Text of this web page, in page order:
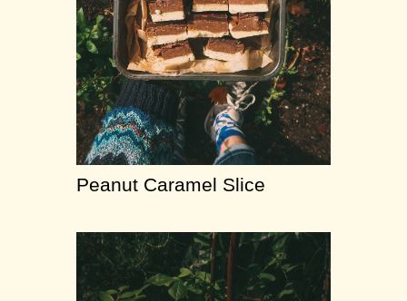
Peanut Caramel Slice